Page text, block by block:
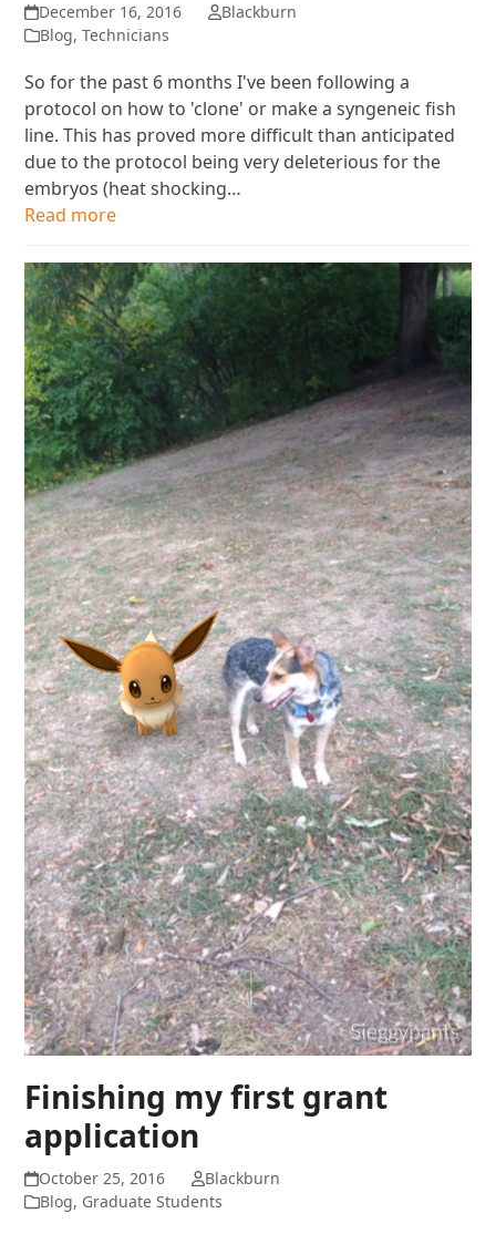
December 16, 2016
Blackburn
Blog,Technicians
So for the past 6 months I've been following a
protocol on how to 'clone' or make a syngeneic fish
line. This has proved more difficult than anticipated
due to the protocol being very deleterious for the
embryos (heat shocking…
Read more
Finishing my first grant
application
October 25, 2016
Blackburn
Blog, Graduate Students